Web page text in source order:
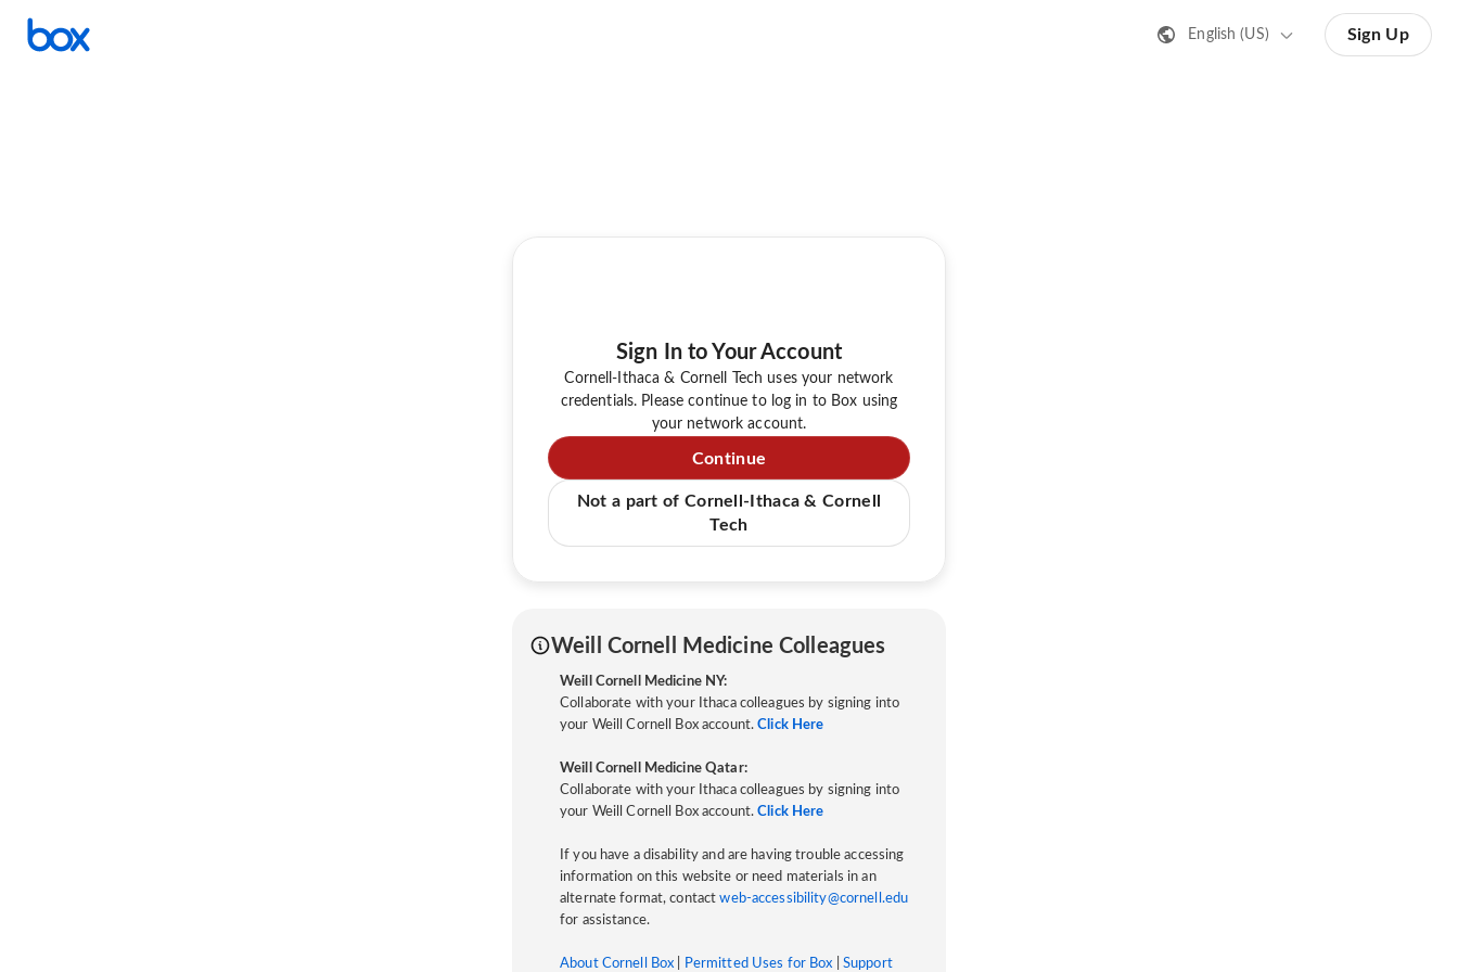
English (US) Sign Up
Sign In to Your Account
Cornell-Ithaca & Cornell Tech uses your network
credentials. Please continue to log in to Box using
your network account.
Continue
Not a part of Cornell-Ithaca & Cornell
Tech
Weill Cornell Medicine Colleagues
Weill Cornell Medicine NY:
Collaborate with your Ithaca colleagues by signing into
your Weill Cornell Box account.Click Here
Weill Cornell Medicine Qatar:
Collaborate with your Ithaca colleagues by signing into
your Weill Cornell Box account.Click Here
If you have a disability and are having trouble accessing
information on this website or need materials in an
alternate format, contactweb-accessibility@cornell.edu
for assistance.
About Cornell Box Permitted Uses for Box Support